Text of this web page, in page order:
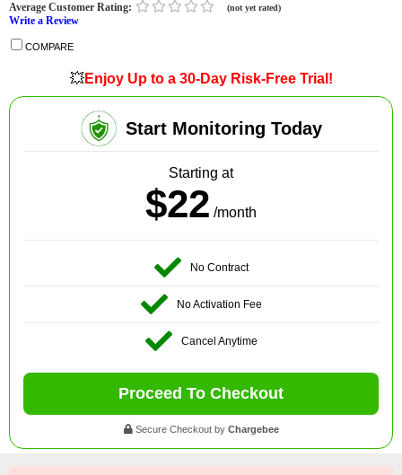
Average Customer Rating: (not yet rated)
Write a Review
COMPARE
💥Enjoy Up to a 30-Day Risk-Free Trial!
Start Monitoring Today
Starting at
$22 /month
No Contract
No Activation Fee
Cancel Anytime
Proceed To Checkout
Secure Checkout by Chargebee